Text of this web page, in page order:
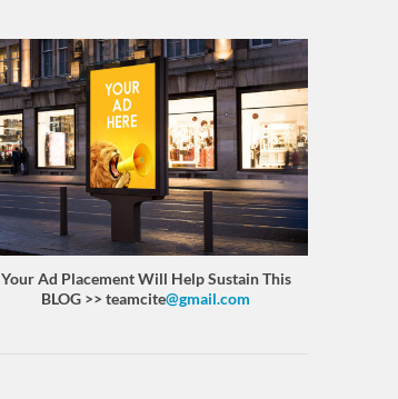
Your Ad Placement Will Help Sustain This
BLOG >> teamcite@gmail.com